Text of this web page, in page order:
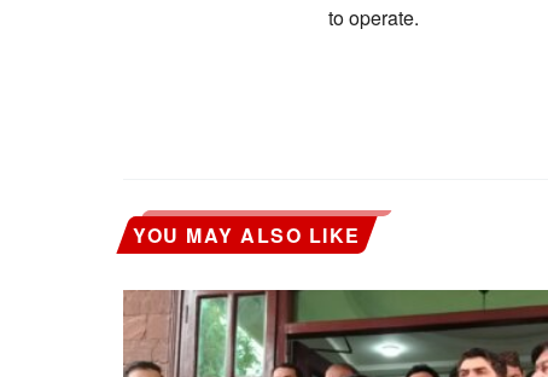
to operate.
YOU MAY ALSO LIKE